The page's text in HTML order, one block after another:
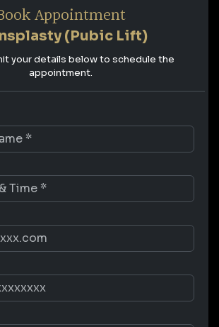
Appointment
(Pubic Lift)
your details below to schedule the
appointment.